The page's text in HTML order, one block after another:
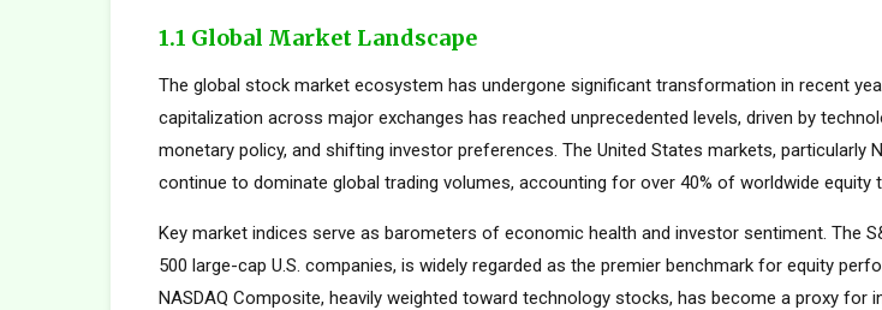
1.1 Global Market Landscape
The global stock market ecosystem has undergone significant transformation in recent
capitalization across major exchanges has reached unprecedented levels, driven by
monetary policy, and shifting investor preferences. The United States markets, particularly
continue to dominate global trading volumes, accounting for over 40% of worldwide equity
Key market indices serve as barometers of economic health and investor sentiment. The
500 large-cap U.S. companies, is widely regarded as the premier benchmark for equity
NASDAQ Composite, heavily weighted toward technology stocks, has become a proxy for